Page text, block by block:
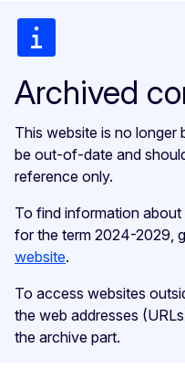
Archived
This website is no longer
be out-of-date and
reference only.
To find information
for the term 2024-2029,
website.
To access websites
the web addresses
the archive part.